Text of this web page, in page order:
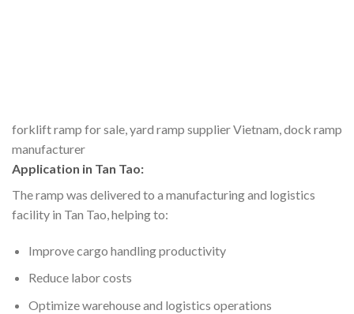
forklift ramp for sale, yard ramp supplier Vietnam, dock ramp
manufacturer
Application in Tan Tao:
The ramp was delivered to a manufacturing and logistics
facility in Tan Tao, helping to:
Improve cargo handling productivity
Reduce labor costs
Optimize warehouse and logistics operations